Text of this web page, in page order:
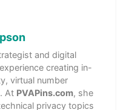
and digital
creating in-
virtual number
At PVAPins.com, she
privacy topics